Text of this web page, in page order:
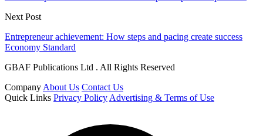
Next Post
Entrepreneur achievement: How steps and pacing create success
Economy Standard
GBAF Publications Ltd . All Rights Reserved
Company About Us Contact Us
Quick Links Privacy Policy Advertising & Terms of Use